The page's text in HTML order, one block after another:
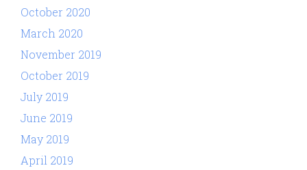
October 2020
March 2020
November 2019
October 2019
July 2019
June 2019
May 2019
April 2019